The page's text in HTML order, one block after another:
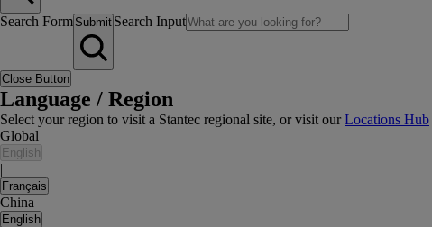
Search Form Submit Search Input
Close Button
Language / Region
Select your region to visit a Stantec regional site, or visit ourLocations Hub
Global
English
|
Français
China
English